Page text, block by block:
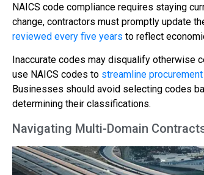
NAICS code compliance requires staying
change, contractors must promptly update
reviewed every five years to reflect
Inaccurate codes may disqualify otherwise
use NAICS codes to streamline procurement
Businesses should avoid selecting codes
determining their classifications.
Navigating Multi-Domain